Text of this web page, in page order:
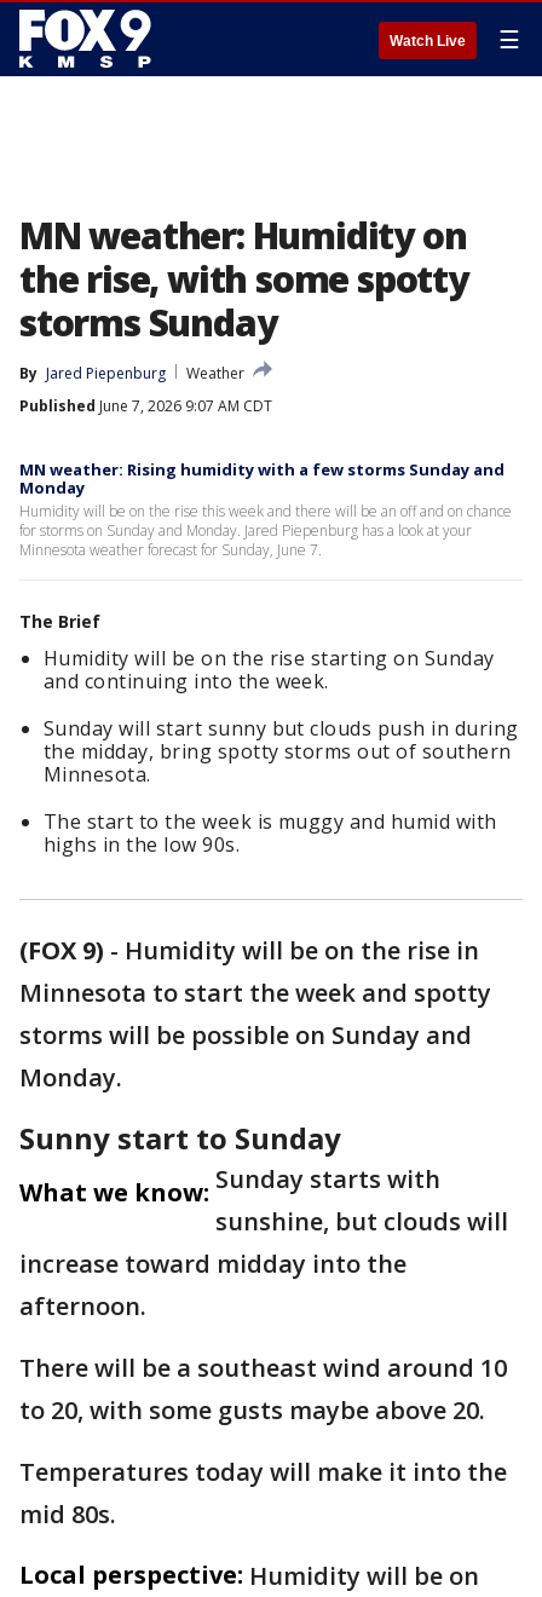
Watch Live ☰
MN weather: Humidity on
the rise, with some spotty
storms Sunday
By Jared Piepenburg
Weather
Published June 7, 2026 9:07 AM CDT
MN weather: Rising humidity with a few storms Sunday and
Monday
Humidity will be on the rise this week and there will be an off and on chance
for storms on Sunday and Monday. Jared Piepenburg has a look at your
Minnesota weather forecast for Sunday, June 7.
The Brief
Humidity will be on the rise starting on Sunday
and continuing into the week.
Sunday will start sunny but clouds push in during
the midday, bring spotty storms out of southern
Minnesota.
The start to the week is muggy and humid with
highs in the low 90s.
(FOX 9) - Humidity will be on the rise in
Minnesota to start the week and spotty
storms will be possible on Sunday and
Monday.
Sunny start to Sunday
What we know: Sunday starts with
sunshine, but clouds will
increase toward midday into the
afternoon.
There will be a southeast wind around 10
to 20, with some gusts maybe above 20.
Temperatures today will make it into the
mid 80s.
Local perspective: Humidity will be on